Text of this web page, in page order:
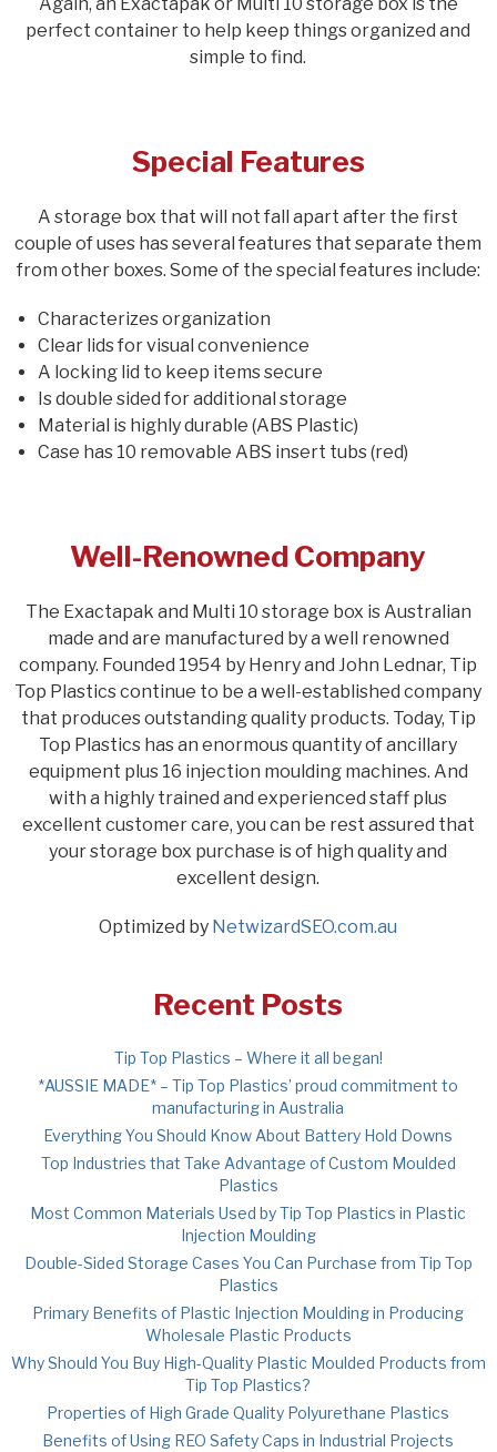
perfect container to help keep things organized and
simple to find.
Special Features
A storage box that will not fall apart after the first
couple of uses has several features that separate them
from other boxes. Some of the special features include:
Characterizes organization
Clear lids for visual convenience
A locking lid to keep items secure
Is double sided for additional storage
Material is highly durable (ABS Plastic)
Case has 10 removable ABS insert tubs (red)
Well-Renowned Company
The Exactapak and Multi 10 storage box is Australian
made and are manufactured by a well renowned
company. Founded 1954 by Henry and John Lednar, Tip
Top Plastics continue to be a well-established company
that produces outstanding quality products. Today, Tip
Top Plastics has an enormous quantity of ancillary
equipment plus 16 injection moulding machines. And
with a highly trained and experienced staff plus
excellent customer care, you can be rest assured that
your storage box purchase is of high quality and
excellent design.
Optimized by NetwizardSEO.com.au
Recent Posts
Tip Top Plastics – Where it all began!
*AUSSIE MADE* – Tip Top Plastics’ proud commitment to
manufacturing in Australia
Everything You Should Know About Battery Hold Downs
Top Industries that Take Advantage of Custom Moulded
Plastics
Most Common Materials Used by Tip Top Plastics in Plastic
Injection Moulding
Double-Sided Storage Cases You Can Purchase from Tip Top
Plastics
Primary Benefits of Plastic Injection Moulding in Producing
Wholesale Plastic Products
Why Should You Buy High-Quality Plastic Moulded Products from
Tip Top Plastics?
Properties of High Grade Quality Polyurethane Plastics
Benefits of Using REO Safety Caps in Industrial Projects